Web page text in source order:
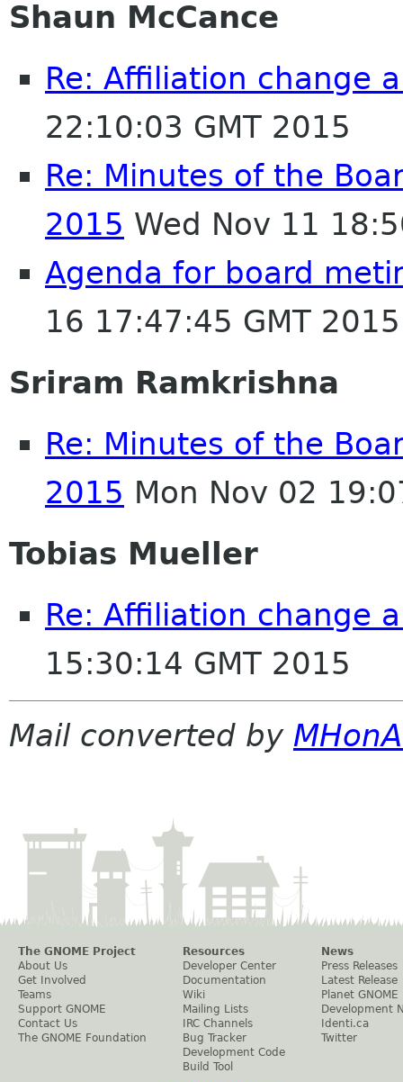
Shaun McCance
Re: Affiliation change
22:10:03 GMT 2015
Re: Minutes of the
2015 Wed Nov 11
Agenda for board
16 17:47:45 GMT 2015
Sriram Ramkrishna
Re: Minutes of the
2015 Mon Nov 02
Tobias Mueller
Re: Affiliation change
15:30:14 GMT 2015
Mail converted by
The GNOME Project
About Us
Get Involved
Teams
Support GNOME
Contact Us
The GNOME Foundation
Resources
Developer Center
Documentation
Wiki
Mailing Lists
IRC Channels
Bug Tracker
Development Code
Build Tool
News
Press Releases
Latest Release
Planet GNOME
Development
Identi.ca
Twitter